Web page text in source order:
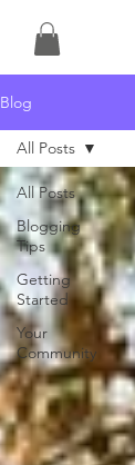
Blog
All Posts
Blogging
Tips
Getting
Started
Your
Community
All Posts